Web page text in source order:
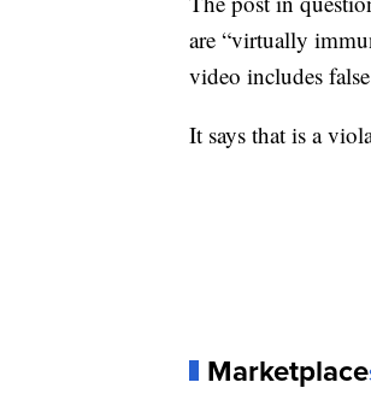
are “virtually
video includes
It says that is a
Marketplace